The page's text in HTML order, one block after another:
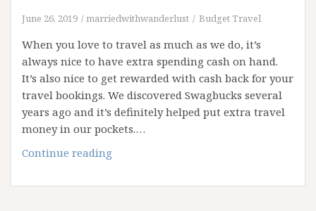
June 26, 2019 marriedwithwanderlust Budget Travel
When you love to travel as much as we do, it’s
always nice to have extra spending cash on hand.
It’s also nice to get rewarded with cash back for your
travel bookings. We discovered Swagbucks several
years ago and it’s definitely helped put extra travel
money in our pockets.…
Continue reading
Earn